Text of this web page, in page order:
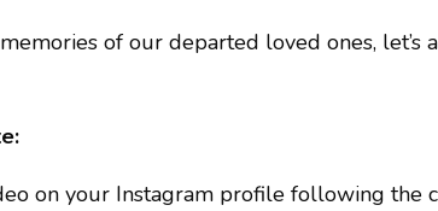
of our departed loved ones,
on your Instagram profile following the